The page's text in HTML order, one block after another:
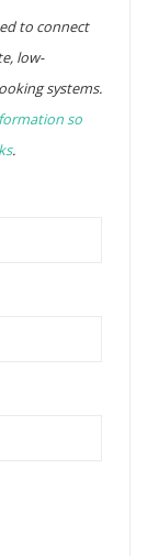
to connect
low-
systems.
so
.